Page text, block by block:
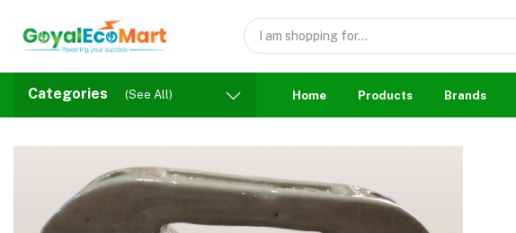
Categories (See All) Home Products Brands